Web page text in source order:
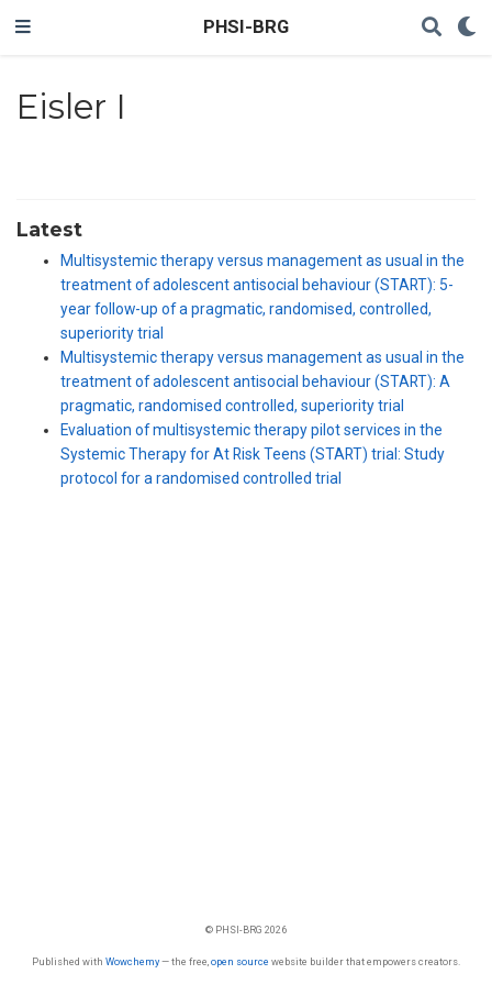
PHSI-BRG
Eisler I
Latest
Multisystemic therapy versus management as usual in the
treatment of adolescent antisocial behaviour (START): 5-
year follow-up of a pragmatic, randomised, controlled,
superiority trial
Multisystemic therapy versus management as usual in the
treatment of adolescent antisocial behaviour (START): A
pragmatic, randomised controlled, superiority trial
Evaluation of multisystemic therapy pilot services in the
Systemic Therapy for At Risk Teens (START) trial: Study
protocol for a randomised controlled trial
© PHSI-BRG 2026
Published with Wowchemy— the free, open source website builder that empowers creators.